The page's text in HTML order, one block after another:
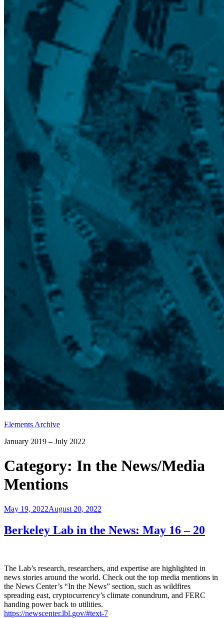
Elements Archive
January 2019 – July 2022
Category: In the News/Media
Mentions
Posted
May 19, 2022August 20, 2022
Berkeley Lab in the News: May 16 – 20
The Lab’s research, researchers, and expertise are highlighted in
news stories around the world. Check out the top media mentions in
the News Center’s “In the News” section, such as wildfires
spreading east, cryptocurrency’s climate conundrum, and FERC
handing power back to utilities.
https://newscenter.lbl.gov/#text-7